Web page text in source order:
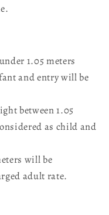
1.05 meters
and entry will be
between 1.05
as child and
will be
adult rate.